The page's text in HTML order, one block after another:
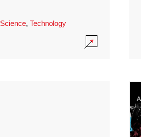
Science, Technology